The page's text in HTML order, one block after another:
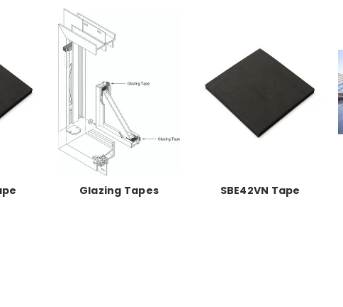
Glazing Tapes SBE42VN Tape